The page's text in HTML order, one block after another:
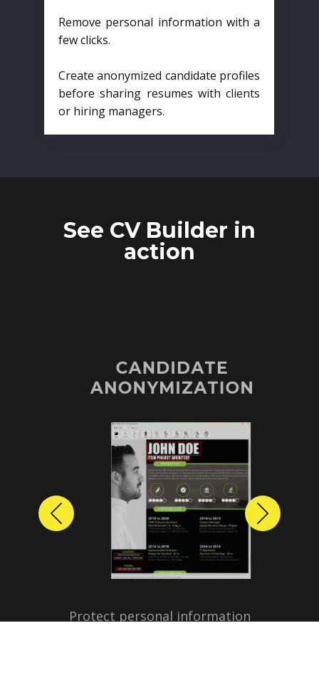
Remove personal information with a
few clicks.
Create anonymized candidate profiles
before sharing resumes with clients
or hiring managers.
See CV Builder in
action
CANDIDATE
ANONYMIZATION
Protect personal information
Previous Next